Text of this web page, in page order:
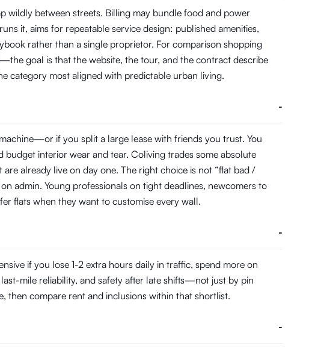
wildly between streets. Billing may bundle food and power
it, aims for repeatable service design: published amenities,
rather than a single proprietor. For comparison shopping
goal is that the website, the tour, and the contract describe
category most aligned with predictable urban living.
-
if you split a large lease with friends you trust. You
budget interior wear and tear. Coliving trades some absolute
already live on day one. The right choice is not “flat bad /
admin. Young professionals on tight deadlines, newcomers to
flats when they want to customise every wall.
-
if you lose 1-2 extra hours daily in traffic, spend more on
mile reliability, and safety after late shifts—not just by pin
then compare rent and inclusions within that shortlist.
-